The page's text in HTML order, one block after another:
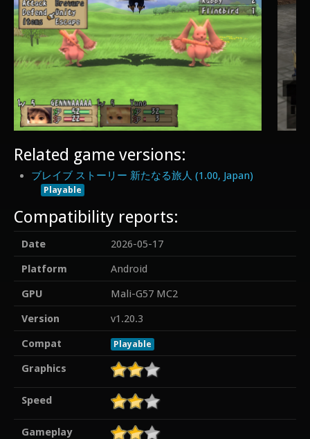
Related game versions:
ブレイブ ストーリー 新たなる旅人 (1.00, Japan)
Playable
Compatibility reports:
Date
2026-05-17
Platform
Android
GPU
Mali-G57 MC2
Version
v1.20.3
Compat
Playable
Graphics
Speed
Gameplay